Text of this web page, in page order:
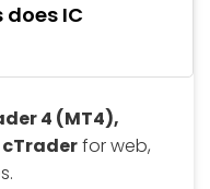
IC
4 (MT4),
for web,